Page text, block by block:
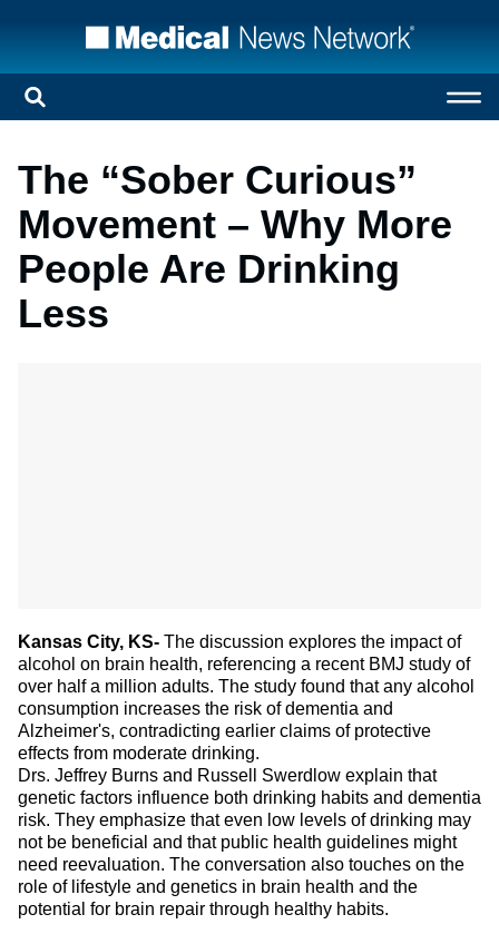
The “Sober Curious”
Movement – Why More
People Are Drinking
Less
Kansas City, KS- The discussion explores the impact of
alcohol on brain health, referencing a recent BMJ study of
over half a million adults. The study found that any alcohol
consumption increases the risk of dementia and
Alzheimer's, contradicting earlier claims of protective
effects from moderate drinking.
Drs. Jeffrey Burns and Russell Swerdlow explain that
genetic factors influence both drinking habits and dementia
risk. They emphasize that even low levels of drinking may
not be beneficial and that public health guidelines might
need reevaluation. The conversation also touches on the
role of lifestyle and genetics in brain health and the
potential for brain repair through healthy habits.